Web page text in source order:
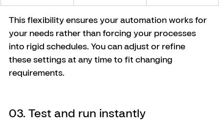
This flexibility ensures your automation works for
your needs rather than forcing your processes
into rigid schedules. You can adjust or refine
these settings at any time to fit changing
requirements.
03. Test and run instantly